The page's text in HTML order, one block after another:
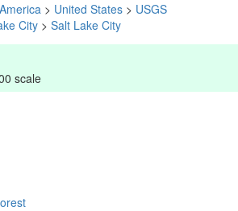
> United States > USGS
City > Salt Lake City
scale